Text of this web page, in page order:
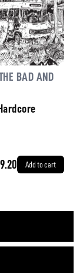
BAD AND
Add to cart